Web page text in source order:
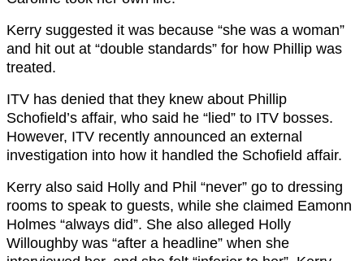
Kerry suggested it was because “she was a woman”
and hit out at “double standards” for how Phillip was
treated.
ITV has denied that they knew about Phillip
Schofield’s affair, who said he “lied” to ITV bosses.
However, ITV recently announced an external
investigation into how it handled the Schofield affair.
Kerry also said Holly and Phil “never” go to dressing
rooms to speak to guests, while she claimed Eamonn
Holmes “always did”. She also alleged Holly
Willoughby was “after a headline” when she